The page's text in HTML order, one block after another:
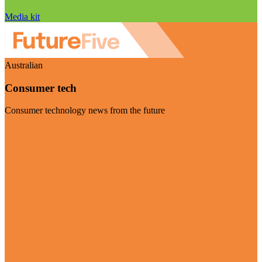
Media kit
Australian
Consumer tech
Consumer technology news from the future